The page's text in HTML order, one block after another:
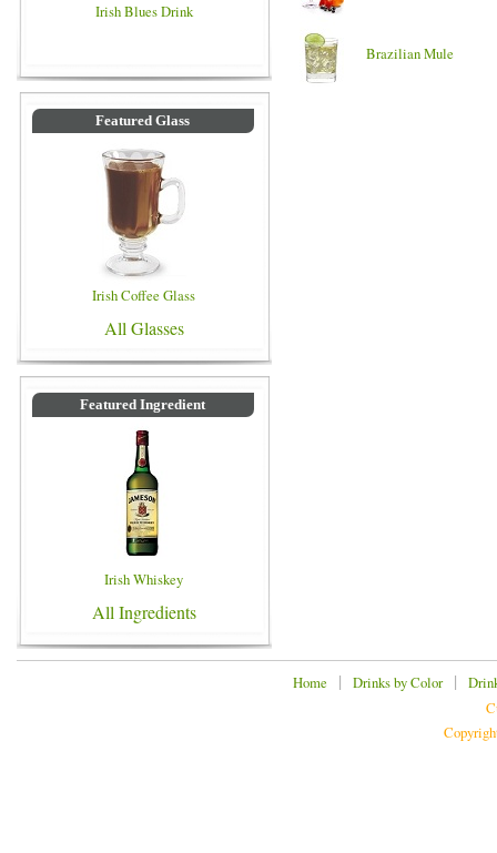
Irish Blues Drink
Featured Glass
Irish Coffee Glass
All Glasses
Featured Ingredient
Irish Whiskey
All Ingredients
Brazilian Mule
Home | Drinks by Color|